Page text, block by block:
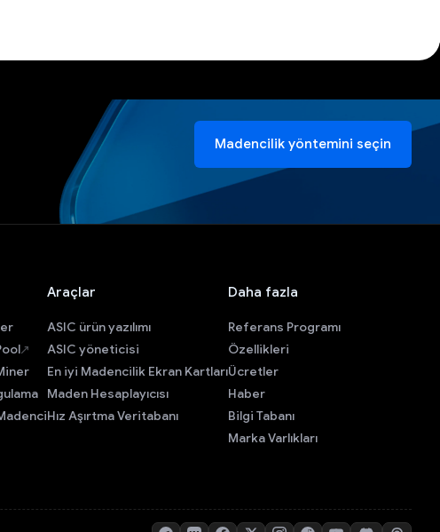
Madencilik yöntemini seçin
Araçlar
ASIC ürün yazılımı
ASIC yöneticisi
En iyi Madencilik Ekran Kartları
Maden Hesaplayıcısı
Hız Aşırtma Veritabanı
Daha fazla
Referans Programı
Özellikleri
Ücretler
Haber
Bilgi Tabanı
Marka Varlıkları